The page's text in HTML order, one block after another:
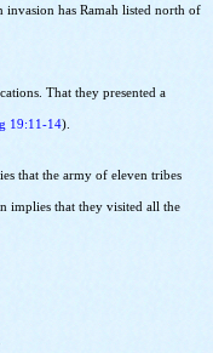
invasion has Ramah listed north of
That they presented a
19:11-14).
that the army of eleven tribes
implies that they visited all the